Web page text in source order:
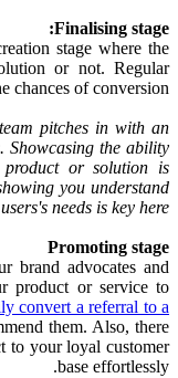
Finalising stage:
stage where the
or not. Regular
chances of conversion.
pitches in with an
Showcasing the ability
or solution is
you understand
needs is key here.
Promoting stage
brand advocates and
product or service to
convert a referral to a
them. Also, there
to your loyal customer
base effortlessly.